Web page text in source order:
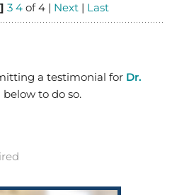
3 4 of 4 | Next | Last
a testimonial for Dr.
to do so.